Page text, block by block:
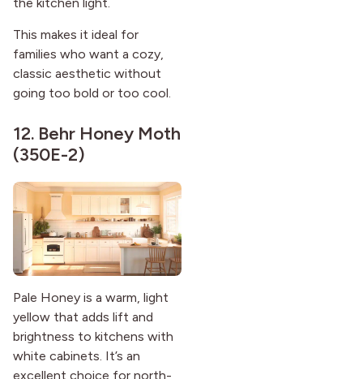
the kitchen light.
This makes it ideal for
families who want a cozy,
classic aesthetic without
going too bold or too cool.
12. Behr Honey Moth
(350E-2)
Pale Honey is a warm, light
yellow that adds lift and
brightness to kitchens with
white cabinets. It’s an
excellent choice for north-